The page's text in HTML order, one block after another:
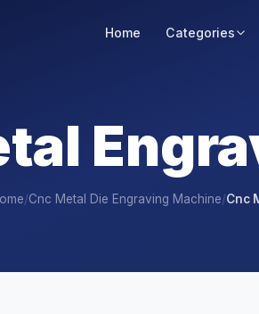
Home Categories
/Cnc Metal Die Engraving Machine/Cnc